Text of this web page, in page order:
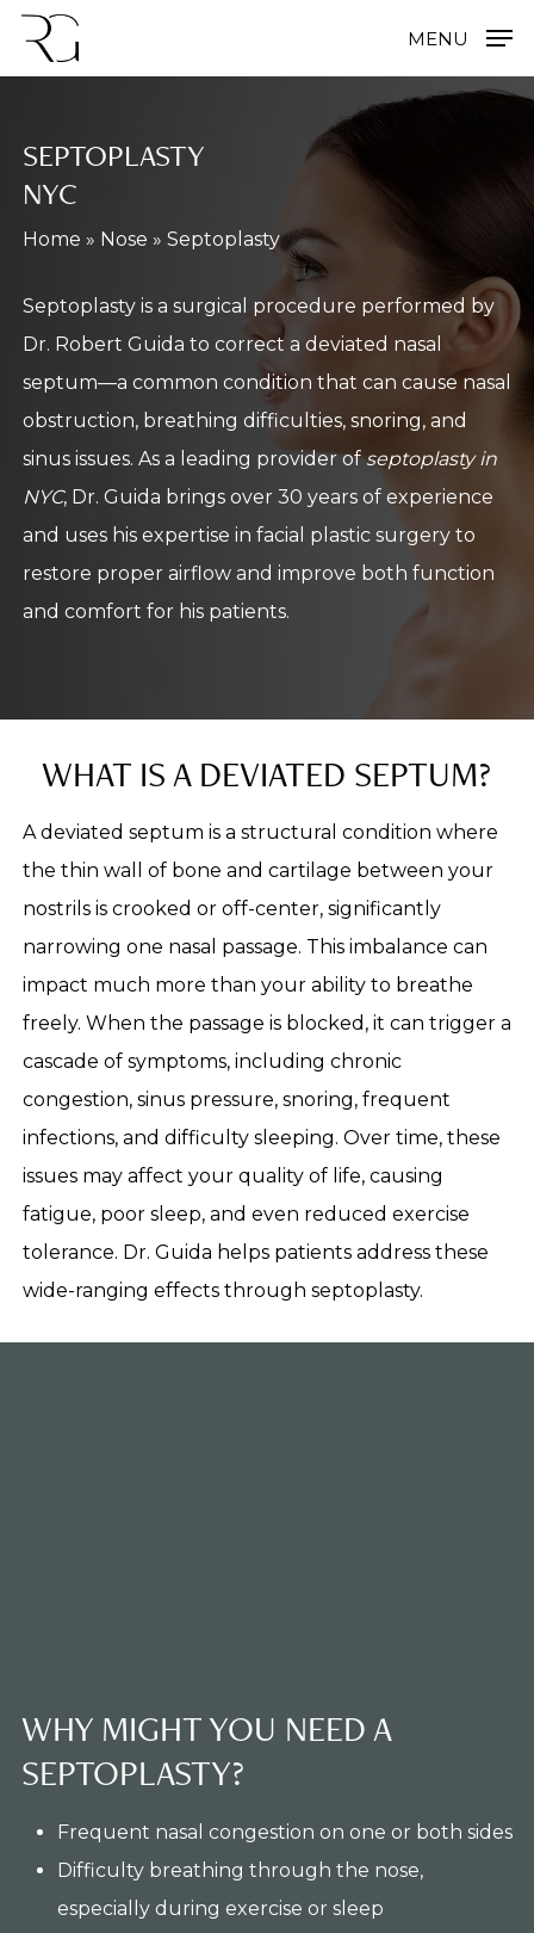
Skip
MENU
SEPTOPLASTY
NYC
Home » Nose » Septoplasty
Septoplasty is a surgical procedure performed by
Dr. Robert Guida to correct a deviated nasal
septum—a common condition that can cause nasal
obstruction, breathing difficulties, snoring, and
sinus issues. As a leading provider ofseptoplasty in
NYC, Dr. Guida brings over 30 years of experience
and uses his expertise in facial plastic surgery to
restore proper airflow and improve both function
and comfort for his patients.
WHAT IS A DEVIATED SEPTUM?
A deviated septum is a structural condition where
the thin wall of bone and cartilage between your
nostrils is crooked or off-center, significantly
narrowing one nasal passage. This imbalance can
impact much more than your ability to breathe
freely. When the passage is blocked, it can trigger a
cascade of symptoms, including chronic
congestion, sinus pressure, snoring, frequent
infections, and difficulty sleeping. Over time, these
issues may affect your quality of life, causing
fatigue, poor sleep, and even reduced exercise
tolerance. Dr. Guida helps patients address these
wide-ranging effects through septoplasty.
WHY MIGHT YOU NEED A
SEPTOPLASTY?
Frequent nasal congestion on one or both sides
Difficulty breathing through the nose,
especially during exercise or sleep